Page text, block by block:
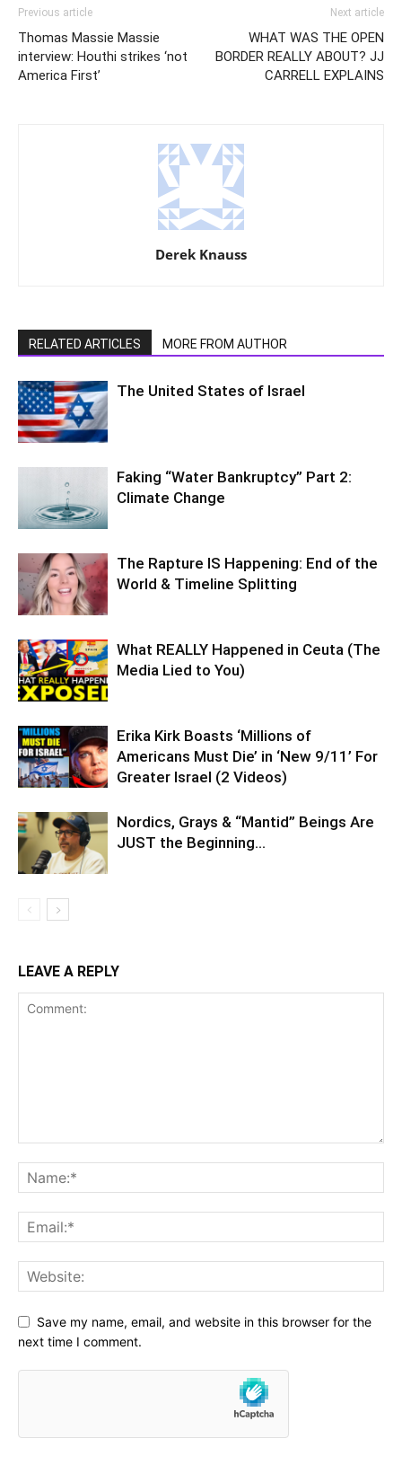
Previous article
Thomas Massie Massie
interview: Houthi strikes ‘not
America First’
Next article
WHAT WAS THE OPEN
BORDER REALLY ABOUT? JJ
CARRELL EXPLAINS
Derek Knauss
RELATED ARTICLES MORE FROM AUTHOR
The United States of Israel
Faking “Water Bankruptcy” Part 2:
Climate Change
The Rapture IS Happening: End of the
World & Timeline Splitting
What REALLY Happened in Ceuta (The
Media Lied to You)
Erika Kirk Boasts ‘Millions of
Americans Must Die’ in ‘New 9/11’ For
Greater Israel (2 Videos)
Nordics, Grays & “Mantid” Beings Are
JUST the Beginning…
LEAVE A REPLY
Save my name, email, and website in this browser for the
next time I comment.